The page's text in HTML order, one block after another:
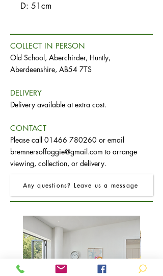
D: 51cm
COLLECT IN PERSON
Old School, Aberchirder, Huntly,
Aberdeenshire, AB54 7TS
DELIVERY
Delivery available at extra cost.
CONTACT
Please call 01466 780260 or email
bremnersoffoggie@gmail.com to arrange
viewing, collection, or delivery.
Any questions? Leave us a message